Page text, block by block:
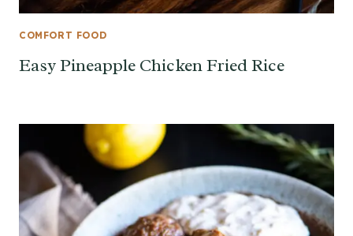
COMFORT FOOD
Easy Pineapple Chicken Fried Rice